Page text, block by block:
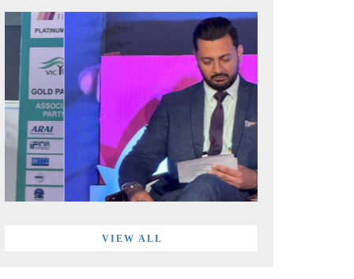
VIEW ALL